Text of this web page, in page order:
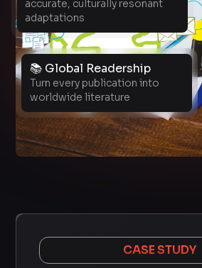
📚 Global Readership
Turn every publication into
worldwide literature
accurate, culturally resonant
adaptations
CASE STUDY